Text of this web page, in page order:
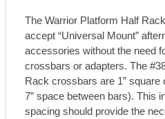
The Warrior Platform Half
accept “Universal Mount”
accessories without the need
crossbars or adapters. The
Rack crossbars are 1” square
7” space between bars). This
spacing should provide the